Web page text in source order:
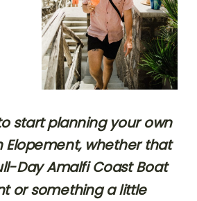
start planning your own
Elopement, whether that
Day Amalfi Coast Boat
or something a little